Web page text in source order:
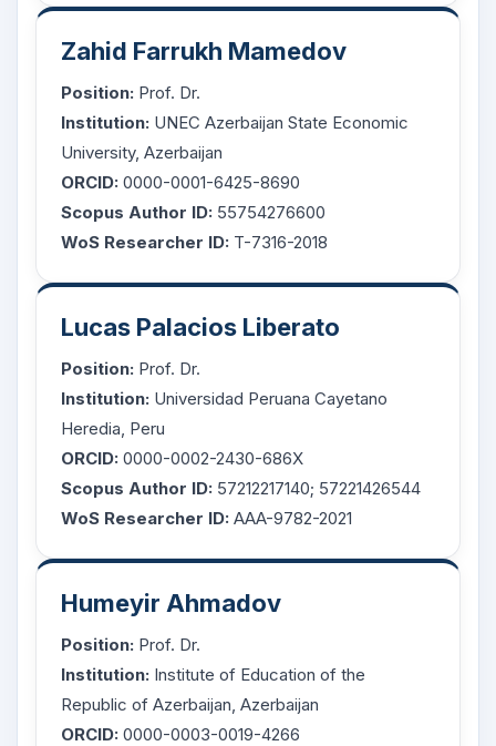
Zahid Farrukh Mamedov
Position: Prof. Dr.
Institution: UNEC Azerbaijan State Economic
University, Azerbaijan
ORCID: 0000-0001-6425-8690
Scopus Author ID: 55754276600
WoS Researcher ID: T-7316-2018
Lucas Palacios Liberato
Position: Prof. Dr.
Institution: Universidad Peruana Cayetano
Heredia, Peru
ORCID: 0000-0002-2430-686X
Scopus Author ID: 57212217140; 57221426544
WoS Researcher ID: AAA-9782-2021
Humeyir Ahmadov
Position: Prof. Dr.
Institution: Institute of Education of the
Republic of Azerbaijan, Azerbaijan
ORCID: 0000-0003-0019-4266